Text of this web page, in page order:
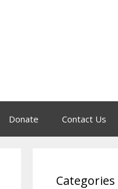
Donate Contact Us
Categories